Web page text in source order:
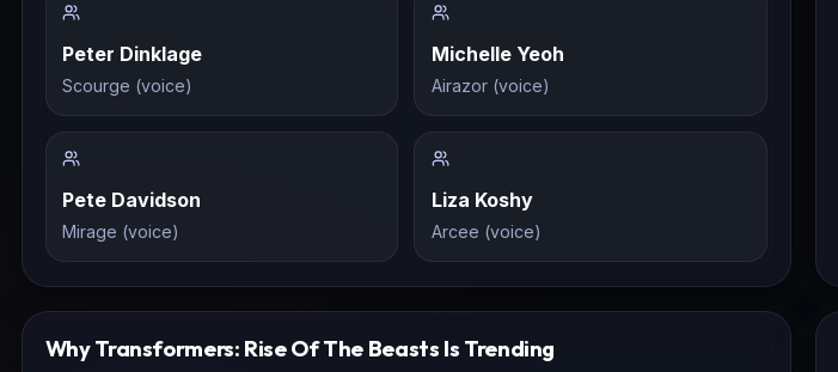
Peter Dinklage
Scourge (voice)
Michelle Yeoh
Airazor (voice)
Pete Davidson
Mirage (voice)
Liza Koshy
Arcee (voice)
WhyTransformers: Rise Of The Beasts Is Trending